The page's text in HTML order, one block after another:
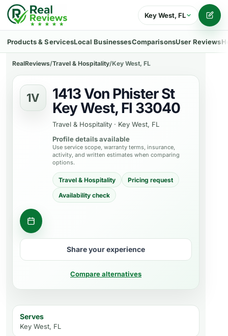
Key West, FL
Products & ServicesLocal BusinessesComparisonsUser Reviews
RealReviews/Travel & Hospitality/Key West, FL
1V
1413 Von Phister St
Key West, Fl 33040
Travel & Hospitality · Key West, FL
Profile details available
Use service scope, warranty terms, insurance,
activity, and written estimates when comparing
options.
Travel & Hospitality
Pricing request
Availability check
Contact business
Share your experience
Compare alternatives
Serves
Key West, FL